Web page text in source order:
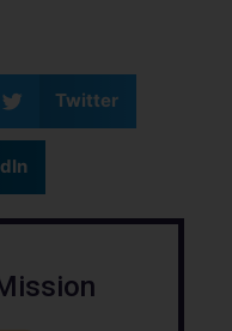
Twitter